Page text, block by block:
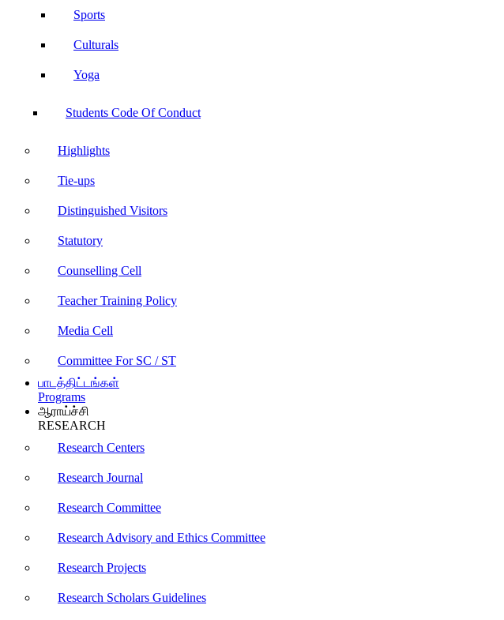
Sports
Culturals
Yoga
Students Code Of Conduct
Highlights
Tie-ups
Distinguished Visitors
Statutory
Counselling Cell
Teacher Training Policy
Media Cell
Committee For SC / ST
பாடத்திட்டங்கள்
Programs
ஆராய்ச்சி
RESEARCH
Research Centers
Research Journal
Research Committee
Research Advisory and Ethics Committee
Research Projects
Research Scholars Guidelines